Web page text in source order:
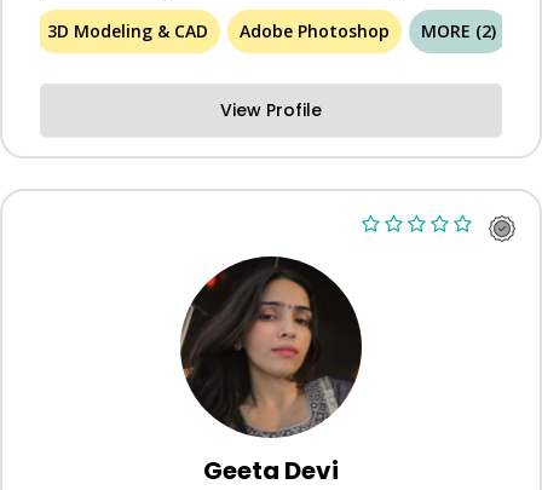
3D Modeling & CAD
Adobe Photoshop MORE (2)
View Profile
Geeta Devi